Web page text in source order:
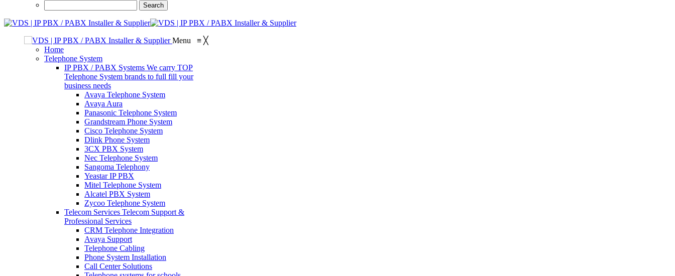
Menu ≡ ╳
Home
Telephone System
IP PBX / PABX Systems We carry TOP
Telephone System brands to full fill your
business needs
Avaya Telephone System
Avaya Aura
Panasonic Telephone System
Grandstream Phone System
Cisco Telephone System
Dlink Phone System
3CX PBX System
Nec Telephone System
Sangoma Telephony
Yeastar IP PBX
Mitel Telephone System
Alcatel PBX System
Zycoo Telephone System
Telecom Services Telecom Support &
Professional Services
CRM Telephone Integration
Avaya Support
Telephone Cabling
Phone System Installation
Call Center Solutions